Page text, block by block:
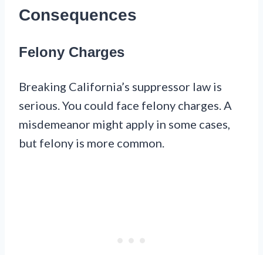
Consequences
Felony Charges
Breaking California’s suppressor law is
serious. You could face felony charges. A
misdemeanor might apply in some cases,
but felony is more common.